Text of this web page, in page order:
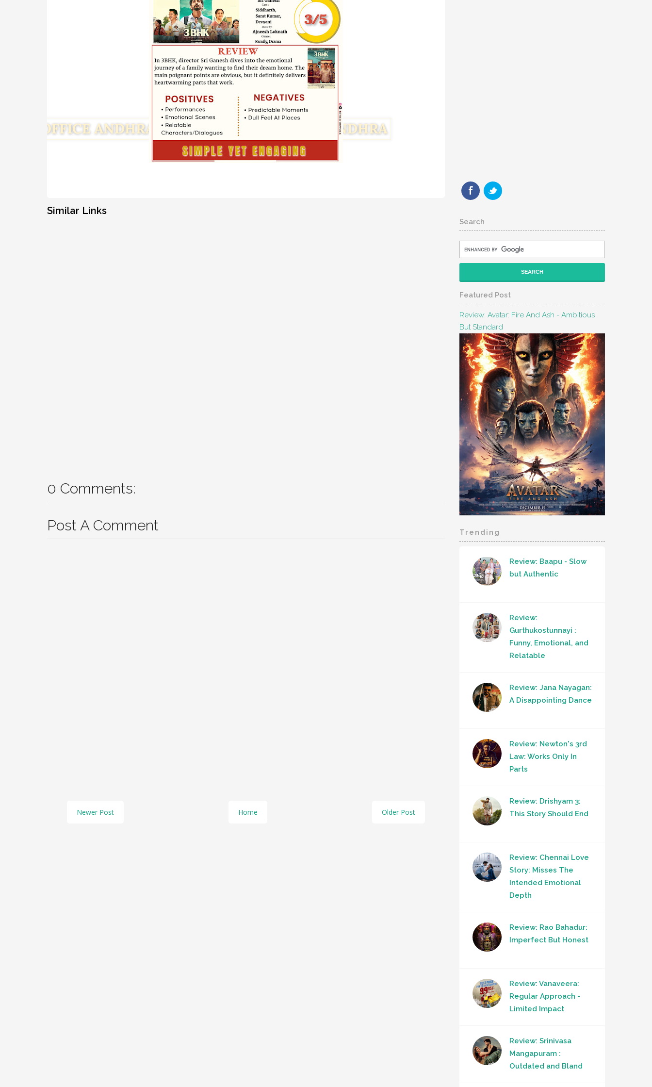
Similar Links
0 Comments:
Post A Comment
Newer Post Older Post
Home
Search
Featured Post
Review: Avatar: Fire And Ash - Ambitious
But Standard
Trending
Review: Baapu - Slow
but Authentic
Review:
Gurthukostunnayi :
Funny, Emotional, and
Relatable
Review: Jana Nayagan:
A Disappointing Dance
Review: Newton's 3rd
Law: Works Only In
Parts
Review: Drishyam 3:
This Story Should End
Review: Chennai Love
Story: Misses The
Intended Emotional
Depth
Review: Rao Bahadur:
Imperfect But Honest
Review: Vanaveera:
Regular Approach -
Limited Impact
Review: Srinivasa
Mangapuram :
Outdated and Bland